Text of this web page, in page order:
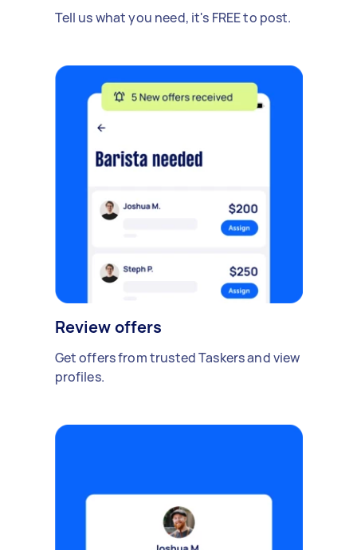
Tell us what you need, it's FREE to post.
Review offers
Get offers from trusted Taskers and view
profiles.